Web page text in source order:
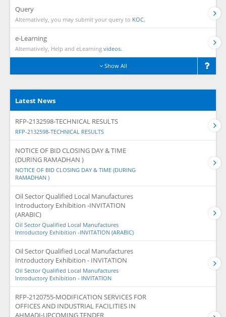
Query
Alternatively, you may submit your query to KOC.
e-Learning
Alternatively, Help and eLearning videos.
Show All
Latest News
RFP-2132598-TECHNICAL RESULTS
RFP-2132598-TECHNICAL RESULTS
NOTICE OF BID CLOSING DAY & TIME
(DURING RAMADHAN )
NOTICE OF BID CLOSING DAY & TIME (DURING
RAMADHAN )
Oil Sector Qualified Local Manufactures
Introductory Exhibition -INVITATION
(ARABIC)
Oil Sector Qualified Local Manufactures
Introductory Exhibition -INVITATION (ARABIC)
Oil Sector Qualified Local Manufactures
Introductory Exhibition - INVITATION
Oil Sector Qualified Local Manufactures
Introductory Exhibition - INVITATION
RFP-2120755-MODIFICATION SERVICES FOR
OFFICES AND INDUSTRIAL FACILITIES IN
AHMADI-UPCOMING TENDER